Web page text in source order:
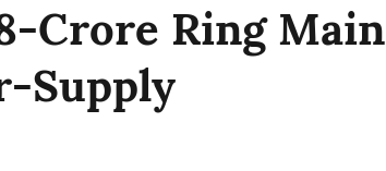
Crore Ring Main
Supply